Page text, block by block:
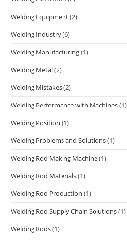
Welding Equipment(2)
Welding Industry(6)
Welding Manufacturing(1)
Welding Metal(2)
Welding Mistakes(2)
Welding Performance with Machines(1)
Welding Position (1)
Welding Problems and Solutions(1)
Welding Rod Making Machine(1)
Welding Rod Materials(1)
Welding Rod Production (1)
Welding Rod Supply Chain Solutions(1)
Welding Rods(1)